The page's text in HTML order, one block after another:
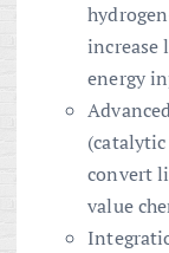
increase
energy
convert
value